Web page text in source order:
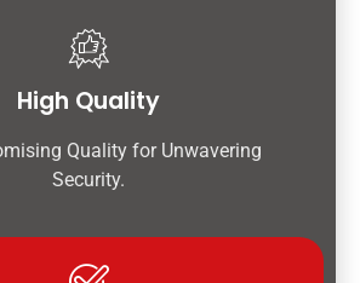
High Quality
Quality for Unwavering
Security.